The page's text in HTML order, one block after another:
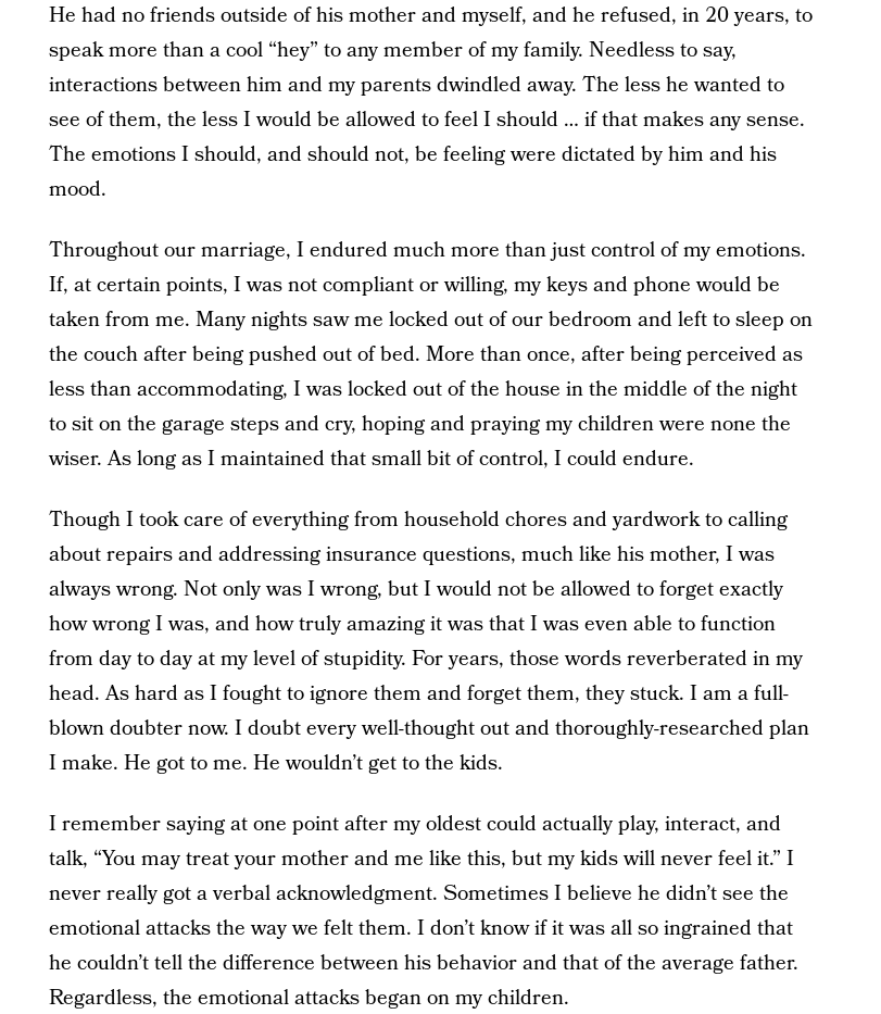
He had no friends outside of his mother and myself, and he refused, in 20 years, to
speak more than a cool “hey” to any member of my family. Needless to say,
interactions between him and my parents dwindled away. The less he wanted to
see of them, the less I would be allowed to feel I should … if that makes any sense.
The emotions I should, and should not, be feeling were dictated by him and his
mood.
Throughout our marriage, I endured much more than just control of my emotions.
If, at certain points, I was not compliant or willing, my keys and phone would be
taken from me. Many nights saw me locked out of our bedroom and left to sleep on
the couch after being pushed out of bed. More than once, after being perceived as
less than accommodating, I was locked out of the house in the middle of the night
to sit on the garage steps and cry, hoping and praying my children were none the
wiser. As long as I maintained that small bit of control, I could endure.
Though I took care of everything from household chores and yardwork to calling
about repairs and addressing insurance questions, much like his mother, I was
always wrong. Not only was I wrong, but I would not be allowed to forget exactly
how wrong I was, and how truly amazing it was that I was even able to function
from day to day at my level of stupidity. For years, those words reverberated in my
head. As hard as I fought to ignore them and forget them, they stuck. I am a full-
blown doubter now. I doubt every well-thought out and thoroughly-researched plan
I make. He got to me. He wouldn’t get to the kids.
I remember saying at one point after my oldest could actually play, interact, and
talk, “You may treat your mother and me like this, but my kids will never feel it.” I
never really got a verbal acknowledgment. Sometimes I believe he didn’t see the
emotional attacks the way we felt them. I don’t know if it was all so ingrained that
he couldn’t tell the difference between his behavior and that of the average father.
Regardless, the emotional attacks began on my children.